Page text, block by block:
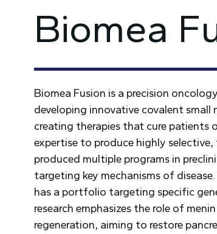
Biomea
Biomea Fusion is a precision
developing innovative covalent small
creating therapies that cure patients
expertise to produce highly
produced multiple programs in
targeting key mechanisms of
has a portfolio targeting specific
research emphasizes the role of
regeneration, aiming to restore